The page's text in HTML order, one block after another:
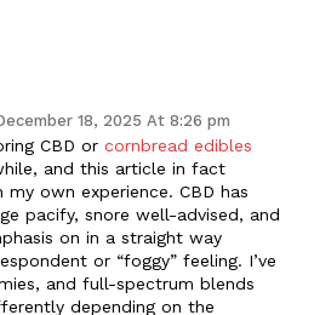
18, 2025 At 8:26 pm
CBD or cornbread edibles
and this article in fact
own experience. CBD has
pacify, snore well-advised, and
on in a straight way
or “foggy” feeling. I’ve
and full-spectrum blends
depending on the